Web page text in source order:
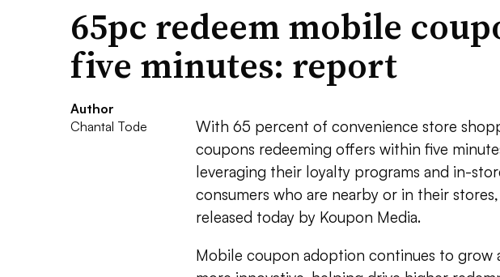
65pc redeem mobile
five minutes: report
Author
Chantal Tode
With 65 percent of convenience store
coupons redeeming offers within five
leveraging their loyalty programs and in-
consumers who are nearby or in their
released today by Koupon Media.
Mobile coupon adoption continues to grow